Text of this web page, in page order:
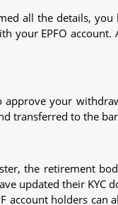
all the details,
your EPFO
your
transferred to the
the retirement
updated their KYC
account holders can